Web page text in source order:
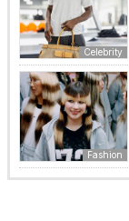
Celebrity
Fashion